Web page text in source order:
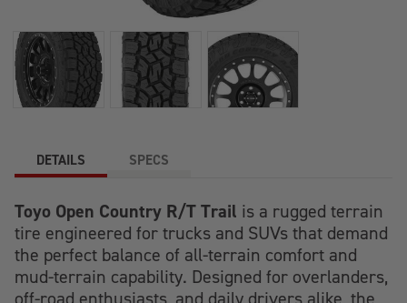
DETAILS SPECS
Toyo Open Country R/T Trail is a rugged terrain
tire engineered for trucks and SUVs that demand
the perfect balance of all-terrain comfort and
mud-terrain capability. Designed for overlanders,
off-road enthusiasts, and daily drivers alike, the